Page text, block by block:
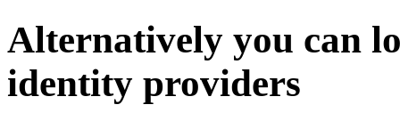
Alternatively you can
identity providers